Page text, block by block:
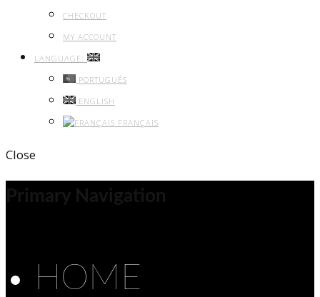
CHECKOUT
MY ACCOUNT
LANGUAGE:
PORTUGUÊS
ENGLISH
FRANÇAIS
Close
HOME